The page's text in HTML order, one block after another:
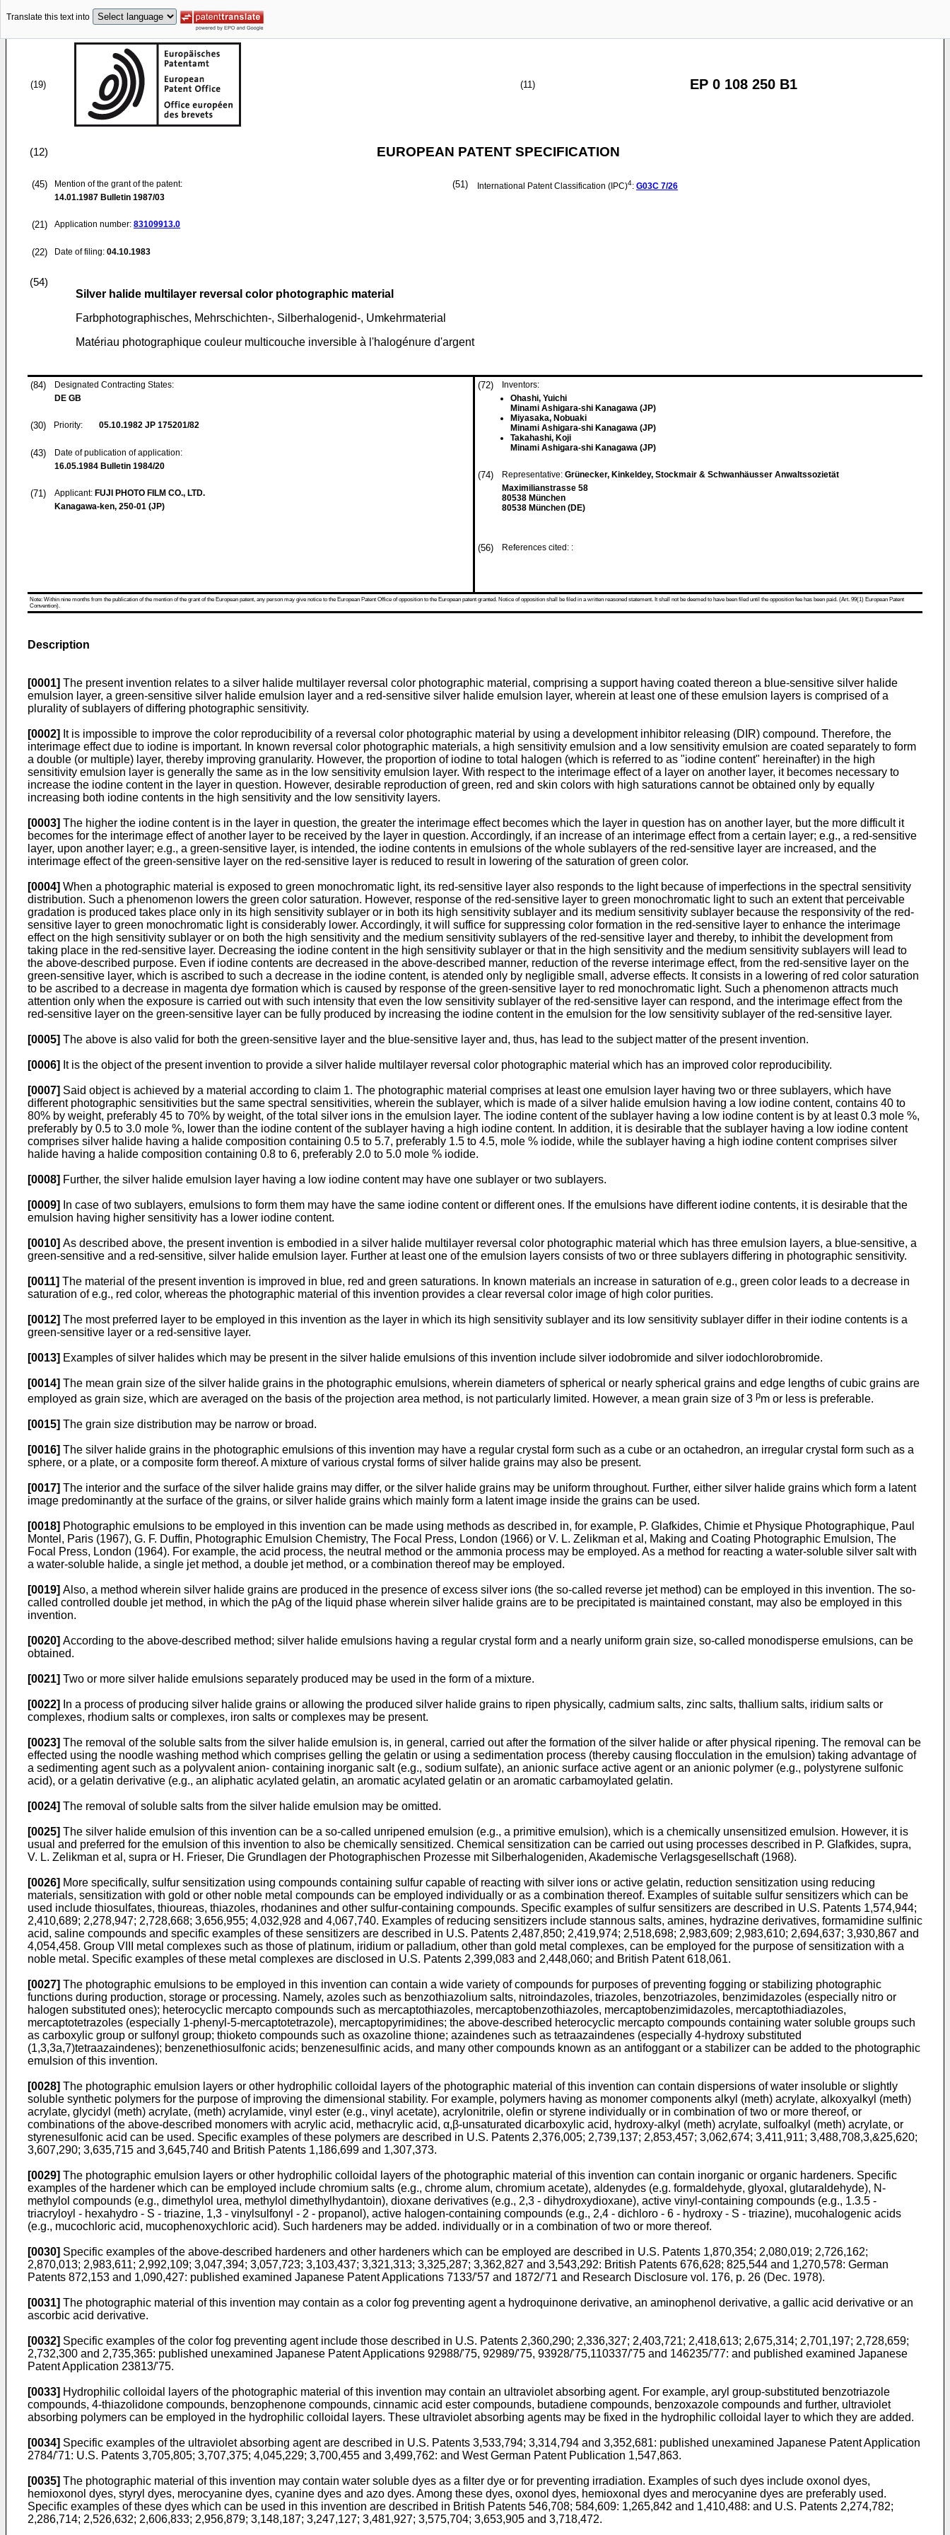
Translate this text into
(19) (11) EP 0 108 250 B1
(12) EUROPEAN PATENT SPECIFICATION
(45)
Mention of the grant of the patent:
14.01.1987 Bulletin 1987/03
(21) Application number: 83109913.0
(22) Date of filing: 04.10.1983
(51) International Patent Classification (IPC)4: G03C 7/26
(54)
Silver halide multilayer reversal color photographic material
Farbphotographisches, Mehrschichten-, Silberhalogenid-, Umkehrmaterial
Matériau photographique couleur multicouche inversible à l'halogénure d'argent
(84)
Designated Contracting States:
DE GB
(30) Priority: 05.10.1982 JP 175201/82
(43)
Date of publication of application:
16.05.1984 Bulletin 1984/20
(71) Applicant: FUJI PHOTO FILM CO., LTD.
Kanagawa-ken, 250-01 (JP)
(72)
Inventors:
Ohashi, Yuichi
Minami Ashigara-shi Kanagawa (JP)
Miyasaka, Nobuaki
Minami Ashigara-shi Kanagawa (JP)
Takahashi, Koji
Minami Ashigara-shi Kanagawa (JP)
(74) Representative: Grünecker, Kinkeldey, Stockmair & Schwanhäusser Anwaltssozietät
Maximilianstrasse 58
80538 München
80538 München (DE)
(56) References cited: :
Note: Within nine months from the publication of the mention of the grant of the European patent, any person may give notice to the European Patent Office of opposition to the European patent granted. Notice of opposition shall be filed in a written reasoned statement. It shall not be deemed to have been filed until the opposition fee has been paid. (Art. 99(1) European Patent
Convention).
Description
[0001] The present invention relates to a silver halide multilayer reversal color photographic material, comprising a support having coated thereon a blue-sensitive silver halide
emulsion layer, a green-sensitive silver halide emulsion layer and a red-sensitive silver halide emulsion layer, wherein at least one of these emulsion layers is comprised of a
plurality of sublayers of differing photographic sensitivity.
[0002] It is impossible to improve the color reproducibility of a reversal color photographic material by using a development inhibitor releasing (DIR) compound. Therefore, the
interimage effect due to iodine is important. In known reversal color photographic materials, a high sensitivity emulsion and a low sensitivity emulsion are coated separately to form
a double (or multiple) layer, thereby improving granularity. However, the proportion of iodine to total halogen (which is referred to as "iodine content" hereinafter) in the high
sensitivity emulsion layer is generally the same as in the low sensitivity emulsion layer. With respect to the interimage effect of a layer on another layer, it becomes necessary to
increase the iodine content in the layer in question. However, desirable reproduction of green, red and skin colors with high saturations cannot be obtained only by equally
increasing both iodine contents in the high sensitivity and the low sensitivity layers.
[0003] The higher the iodine content is in the layer in question, the greater the interimage effect becomes which the layer in question has on another layer, but the more difficult it
becomes for the interimage effect of another layer to be received by the layer in question. Accordingly, if an increase of an interimage effect from a certain layer; e.g., a red-sensitive
layer, upon another layer; e.g., a green-sensitive layer, is intended, the iodine contents in emulsions of the whole sublayers of the red-sensitive layer are increased, and the
interimage effect of the green-sensitive layer on the red-sensitive layer is reduced to result in lowering of the saturation of green color.
[0004] When a photographic material is exposed to green monochromatic light, its red-sensitive layer also responds to the light because of imperfections in the spectral sensitivity
distribution. Such a phenomenon lowers the green color saturation. However, response of the red-sensitive layer to green monochromatic light to such an extent that perceivable
gradation is produced takes place only in its high sensitivity sublayer or in both its high sensitivity sublayer and its medium sensitivity sublayer because the responsivity of the red-
sensitive layer to green monochromatic light is considerably lower. Accordingly, it will suffice for suppressing color formation in the red-sensitive layer to enhance the interimage
effect on the high sensitivity sublayer or on both the high sensitivity and the medium sensitivity sublayers of the red-sensitive layer and thereby, to inhibit the development from
taking place in the red-sensitive layer. Decreasing the iodine content in the high sensitivity sublayer or that in the high sensitivity and the medium sensitivity sublayers will lead to
the above-described purpose. Even if iodine contents are decreased in the above-described manner, reduction of the reverse interimage effect, from the red-sensitive layer on the
green-sensitive layer, which is ascribed to such a decrease in the iodine content, is atended only by negligible small, adverse effects. It consists in a lowering of red color saturation
to be ascribed to a decrease in magenta dye formation which is caused by response of the green-sensitive layer to red monochromatic light. Such a phenomenon attracts much
attention only when the exposure is carried out with such intensity that even the low sensitivity sublayer of the red-sensitive layer can respond, and the interimage effect from the
red-sensitive layer on the green-sensitive layer can be fully produced by increasing the iodine content in the emulsion for the low sensitivity sublayer of the red-sensitive layer.
[0005] The above is also valid for both the green-sensitive layer and the blue-sensitive layer and, thus, has lead to the subject matter of the present invention.
[0006] It is the object of the present invention to provide a silver halide multilayer reversal color photographic material which has an improved color reproducibility.
[0007] Said object is achieved by a material according to claim 1. The photographic material comprises at least one emulsion layer having two or three sublayers, which have
different photographic sensitivities but the same spectral sensitivities, wherein the sublayer, which is made of a silver halide emulsion having a low iodine content, contains 40 to
80% by weight, preferably 45 to 70% by weight, of the total silver ions in the emulsion layer. The iodine content of the sublayer having a low iodine content is by at least 0.3 mole %,
preferably by 0.5 to 3.0 mole %, lower than the iodine content of the sublayer having a high iodine content. In addition, it is desirable that the sublayer having a low iodine content
comprises silver halide having a halide composition containing 0.5 to 5.7, preferably 1.5 to 4.5, mole % iodide, while the sublayer having a high iodine content comprises silver
halide having a halide composition containing 0.8 to 6, preferably 2.0 to 5.0 mole % iodide.
[0008] Further, the silver halide emulsion layer having a low iodine content may have one sublayer or two sublayers.
[0009]
In case of two sublayers, emulsions to form them may have the same iodine content or different ones. If the emulsions have different iodine contents, it is desirable that the
emulsion having higher sensitivity has a lower iodine content.
[0010] As described above, the present invention is embodied in a silver halide multilayer reversal color photographic material which has three emulsion layers, a blue-sensitive, a
green-sensitive and a red-sensitive, silver halide emulsion layer. Further at least one of the emulsion layers consists of two or three sublayers differing in photographic sensitivity.
[0011] The material of the present invention is improved in blue, red and green saturations. In known materials an increase in saturation of e.g., green color leads to a decrease in
saturation of e.g., red color, whereas the photographic material of this invention provides a clear reversal color image of high color purities.
[0012] The most preferred layer to be employed in this invention as the layer in which its high sensitivity sublayer and its low sensitivity sublayer differ in their iodine contents is a
green-sensitive layer or a red-sensitive layer.
[0013] Examples of silver halides which may be present in the silver halide emulsions of this invention include silver iodobromide and silver iodochlorobromide.
[0014] The mean grain size of the silver halide grains in the photographic emulsions, wherein diameters of spherical or nearly spherical grains and edge lengths of cubic grains are
employed as grain size, which are averaged on the basis of the projection area method, is not particularly limited. However, a mean grain size of 3 pm or less is preferable.
[0015] The grain size distribution may be narrow or broad.
[0016] The silver halide grains in the photographic emulsions of this invention may have a regular crystal form such as a cube or an octahedron, an irregular crystal form such as a
sphere, or a plate, or a composite form thereof. A mixture of various crystal forms of silver halide grains may also be present.
[0017] The interior and the surface of the silver halide grains may differ, or the silver halide grains may be uniform throughout. Further, either silver halide grains which form a latent
image predominantly at the surface of the grains, or silver halide grains which mainly form a latent image inside the grains can be used.
[0018] Photographic emulsions to be employed in this invention can be made using methods as described in, for example, P. Glafkides, Chimie et Physique Photographique, Paul
Montel, Paris (1967), G. F. Duffin, Photographic Emulsion Chemistry, The Focal Press, London (1966) or V. L. Zelikman et al, Making and Coating Photographic Emulsion, The
Focal Press, London (1964). For example, the acid process, the neutral method or the ammonia process may be employed. As a method for reacting a water-soluble silver salt with
a water-soluble halide, a single jet method, a double jet method, or a combination thereof may be employed.
[0019] Also, a method wherein silver halide grains are produced in the presence of excess silver ions (the so-called reverse jet method) can be employed in this invention. The so-
called controlled double jet method, in which the pAg of the liquid phase wherein silver halide grains are to be precipitated is maintained constant, may also be employed in this
invention.
[0020] According to the above-described method; silver halide emulsions having a regular crystal form and a nearly uniform grain size, so-called monodisperse emulsions, can be
obtained.
[0021] Two or more silver halide emulsions separately produced may be used in the form of a mixture.
[0022]
In a process of producing silver halide grains or allowing the produced silver halide grains to ripen physically, cadmium salts, zinc salts, thallium salts, iridium salts or
complexes, rhodium salts or complexes, iron salts or complexes may be present.
[0023] The removal of the soluble salts from the silver halide emulsion is, in general, carried out after the formation of the silver halide or after physical ripening. The removal can be
effected using the noodle washing method which comprises gelling the gelatin or using a sedimentation process (thereby causing flocculation in the emulsion) taking advantage of
a sedimenting agent such as a polyvalent anion- containing inorganic salt (e.g., sodium sulfate), an anionic surface active agent or an anionic polymer (e.g., polystyrene sulfonic
acid), or a gelatin derivative (e.g., an aliphatic acylated gelatin, an aromatic acylated gelatin or an aromatic carbamoylated gelatin.
[0024] The removal of soluble salts from the silver halide emulsion may be omitted.
[0025] The silver halide emulsion of this invention can be a so-called unripened emulsion (e.g., a primitive emulsion), which is a chemically unsensitized emulsion. However, it is
usual and preferred for the emulsion of this invention to also be chemically sensitized. Chemical sensitization can be carried out using processes described in P. Glafkides, supra,
V. L. Zelikman et al, supra or H. Frieser, Die Grundlagen der Photographischen Prozesse mit Silberhalogeniden, Akademische Verlagsgesellschaft (1968).
[0026] More specifically, sulfur sensitization using compounds containing sulfur capable of reacting with silver ions or active gelatin, reduction sensitization using reducing
materials, sensitization with gold or other noble metal compounds can be employed individually or as a combination thereof. Examples of suitable sulfur sensitizers which can be
used include thiosulfates, thioureas, thiazoles, rhodanines and other sulfur-containing compounds. Specific examples of sulfur sensitizers are described in U.S. Patents 1,574,944;
2,410,689; 2,278,947; 2,728,668; 3,656,955; 4,032,928 and 4,067,740. Examples of reducing sensitizers include stannous salts, amines, hydrazine derivatives, formamidine sulfinic
acid, saline compounds and specific examples of these sensitizers are described in U.S. Patents 2,487,850; 2,419,974; 2,518,698; 2,983,609; 2,983,610; 2,694,637; 3,930,867 and
4,054,458. Group VIII metal complexes such as those of platinum, iridium or palladium, other than gold metal complexes, can be employed for the purpose of sensitization with a
noble metal. Specific examples of these metal complexes are disclosed in U.S. Patents 2,399,083 and 2,448,060; and British Patent 618,061.
[0027] The photographic emulsions to be employed in this invention can contain a wide variety of compounds for purposes of preventing fogging or stabilizing photographic
functions during production, storage or processing. Namely, azoles such as benzothiazolium salts, nitroindazoles, triazoles, benzotriazoles, benzimidazoles (especially nitro or
halogen substituted ones); heterocyclic mercapto compounds such as mercaptothiazoles, mercaptobenzothiazoles, mercaptobenzimidazoles, mercaptothiadiazoles,
mercaptotetrazoles (especially 1-phenyl-5-mercaptotetrazole), mercaptopyrimidines; the above-described heterocyclic mercapto compounds containing water soluble groups such
as carboxylic group or sulfonyl group; thioketo compounds such as oxazoline thione; azaindenes such as tetraazaindenes (especially 4-hydroxy substituted
(1,3,3a,7)tetraazaindenes); benzenethiosulfonic acids; benzenesulfinic acids, and many other compounds known as an antifoggant or a stabilizer can be added to the photographic
emulsion of this invention.
[0028] The photographic emulsion layers or other hydrophilic colloidal layers of the photographic material of this invention can contain dispersions of water insoluble or slightly
soluble synthetic polymers for the purpose of improving the dimensional stability. For example, polymers having as monomer components alkyl (meth) acrylate, alkoxyalkyl (meth)
acrylate, glycidyl (meth) acrylate, (meth) acrylamide, vinyl ester (e.g., vinyl acetate), acrylonitrile, olefin or styrene individually or in combination of two or more thereof, or
combinations of the above-described monomers with acrylic acid, methacrylic acid, α,β-unsaturated dicarboxylic acid, hydroxy-alkyl (meth) acrylate, sulfoalkyl (meth) acrylate, or
styrenesulfonic acid can be used. Specific examples of these polymers are described in U.S. Patents 2,376,005; 2,739,137; 2,853,457; 3,062,674; 3,411,911; 3,488,708,3,&25,620;
3,607,290; 3,635,715 and 3,645,740 and British Patents 1,186,699 and 1,307,373.
[0029] The photographic emulsion layers or other hydrophilic colloidal layers of the photographic material of this invention can contain inorganic or organic hardeners. Specific
examples of the hardener which can be employed include chromium salts (e.g., chrome alum, chromium acetate), aldenydes (e.g. formaldehyde, glyoxal, glutaraldehyde), N-
methylol compounds (e.g., dimethylol urea, methylol dimethylhydantoin), dioxane derivatives (e.g., 2,3 - dihydroxydioxane), active vinyl-containing compounds (e.g., 1.3.5 -
triacryloyl - hexahydro - S - triazine, 1,3 - vinylsulfonyl - 2 - propanol), active halogen-containing compounds (e.g., 2,4 - dichloro - 6 - hydroxy - S - triazine), mucohalogenic acids
(e.g., mucochloric acid, mucophenoxychloric acid). Such hardeners may be added. individually or in a combination of two or more thereof.
[0030] Specific examples of the above-described hardeners and other hardeners which can be employed are described in U.S. Patents 1,870,354; 2,080,019; 2,726,162;
2,870,013; 2,983,611; 2,992,109; 3,047,394; 3,057,723; 3,103,437; 3,321,313; 3,325,287; 3,362,827 and 3,543,292: British Patents 676,628; 825,544 and 1,270,578: German
Patents 872,153 and 1,090,427: published examined Japanese Patent Applications 7133/'57 and 1872/'71 and Research Disclosure vol. 176, p. 26 (Dec. 1978).
[0031] The photographic material of this invention may contain as a color fog preventing agent a hydroquinone derivative, an aminophenol derivative, a gallic acid derivative or an
ascorbic acid derivative.
[0032] Specific examples of the color fog preventing agent include those described in U.S. Patents 2,360,290; 2,336,327; 2,403,721; 2,418,613; 2,675,314; 2,701,197; 2,728,659;
2,732,300 and 2,735,365: published unexamined Japanese Patent Applications 92988/'75, 92989/'75, 93928/'75,110337/'75 and 146235/'77: and published examined Japanese
Patent Application 23813/'75.
[0033] Hydrophilic colloidal layers of the photographic material of this invention may contain an ultraviolet absorbing agent. For example, aryl group-substituted benzotriazole
compounds, 4-thiazolidone compounds, benzophenone compounds, cinnamic acid ester compounds, butadiene compounds, benzoxazole compounds and further, ultraviolet
absorbing polymers can be employed in the hydrophilic colloidal layers. These ultraviolet absorbing agents may be fixed in the hydrophilic colloidal layer to which they are added.
[0034] Specific examples of the ultraviolet absorbing agent are described in U.S. Patents 3,533,794; 3,314,794 and 3,352,681: published unexamined Japanese Patent Application
2784/'71: U.S. Patents 3,705,805; 3,707,375; 4,045,229; 3,700,455 and 3,499,762: and West German Patent Publication 1,547,863.
[0035] The photographic material of this invention may contain water soluble dyes as a filter dye or for preventing irradiation. Examples of such dyes include oxonol dyes,
hemioxonol dyes, styryl dyes, merocyanine dyes, cyanine dyes and azo dyes. Among these dyes, oxonol dyes, hemioxonal dyes and merocyanine dyes are preferably used.
Specific examples of these dyes which can be used in this invention are described in British Patents 546,708; 584,609: 1,265,842 and 1,410,488: and U.S. Patents 2,274,782;
2,286,714; 2,526,632; 2,606,833; 2,956,879; 3,148,187; 3,247,127; 3,481,927; 3,575,704; 3,653,905 and 3,718,472.